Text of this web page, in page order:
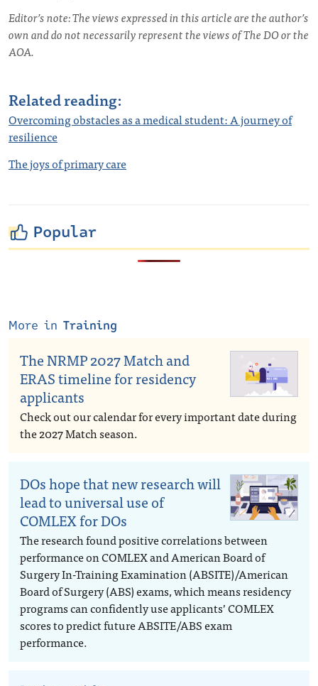
Editor’s note: The views expressed in this article are the author’s
own and do not necessarily represent the views of The DO or the
AOA.
Related reading:
Overcoming obstacles as a medical student: A journey of
resilience
The joys of primary care
Popular
More in Training
The NRMP 2027 Match and
ERAS timeline for residency
applicants
Check out our calendar for every important date during
the 2027 Match season.
DOs hope that new research will
lead to universal use of
COMLEX for DOs
The research found positive correlations between
performance on COMLEX and American Board of
Surgery In-Training Examination (ABSITE)/American
Board of Surgery (ABS) exams, which means residency
programs can confidently use applicants’ COMLEX
scores to predict future ABSITE/ABS exam
performance.